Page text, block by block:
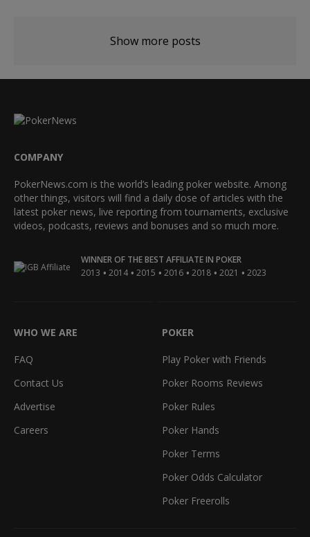
Show more posts
COMPANY
PokerNews.com is the world’s leading poker website. Among
other things, visitors will find a daily dose of articles with the
latest poker news, live reporting from tournaments, exclusive
videos, podcasts, reviews and bonuses and so much more.
WINNER OF THE BEST AFFILIATE IN POKER
2013 • 2014 • 2015 • 2016 • 2018 • 2021 • 2023
WHO WE ARE
FAQ
Contact Us
Advertise
Careers
POKER
Play Poker with Friends
Poker Rooms Reviews
Poker Rules
Poker Hands
Poker Terms
Poker Odds Calculator
Poker Freerolls